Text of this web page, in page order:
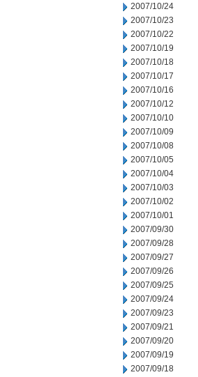
2007/10/24
2007/10/23
2007/10/22
2007/10/19
2007/10/18
2007/10/17
2007/10/16
2007/10/12
2007/10/10
2007/10/09
2007/10/08
2007/10/05
2007/10/04
2007/10/03
2007/10/02
2007/10/01
2007/09/30
2007/09/28
2007/09/27
2007/09/26
2007/09/25
2007/09/24
2007/09/23
2007/09/21
2007/09/20
2007/09/19
2007/09/18